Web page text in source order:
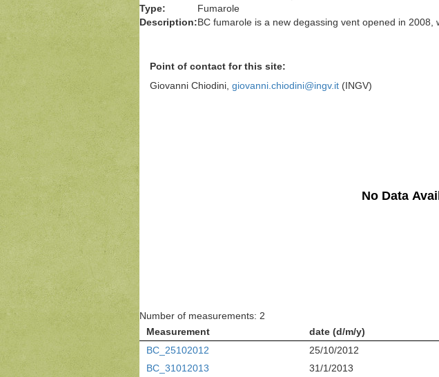
Type:
Fumarole
Description:BC fumarole is a new degassing vent opened in 2008,
Point of contact for this site:
Giovanni Chiodini, giovanni.chiodini@ingv.it (INGV)
No Data
Number of measurements: 2
Measurement
date (d/m/y)
BC_25102012
25/10/2012
BC_31012013
31/1/2013